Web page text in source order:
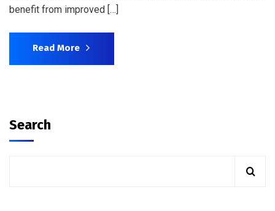
benefit from improved […]
Read More
Search